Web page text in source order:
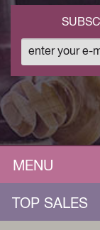
MENU
TOP SALES